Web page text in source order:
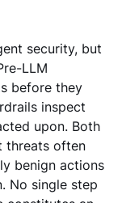
security, but
LLM
before they
inspect
upon. Both
threats often
benign actions
No single step